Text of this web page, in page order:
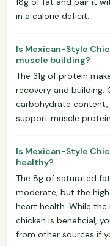
in a calorie deficit.
Is Mexican-Style
muscle building?
The 31g of protein
recovery and
carbohydrate
support muscle
Is Mexican-Style
healthy?
The 8g of saturated
moderate, but the
heart health. While
chicken is beneficial,
from other sources if